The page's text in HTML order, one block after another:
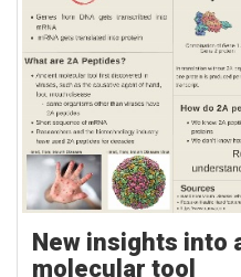
New insights into
molecular tool